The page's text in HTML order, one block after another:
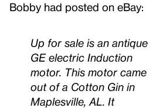
Bobby had posted on eBay:
Up for sale is an antique
GE electric Induction
motor. This motor came
out of a Cotton Gin in
Maplesville, AL. It